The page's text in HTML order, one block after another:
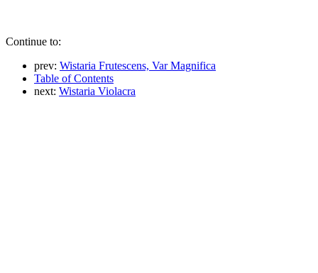
Continue to:
prev: Wistaria Frutescens, Var Magnifica
Table of Contents
next: Wistaria Violacra